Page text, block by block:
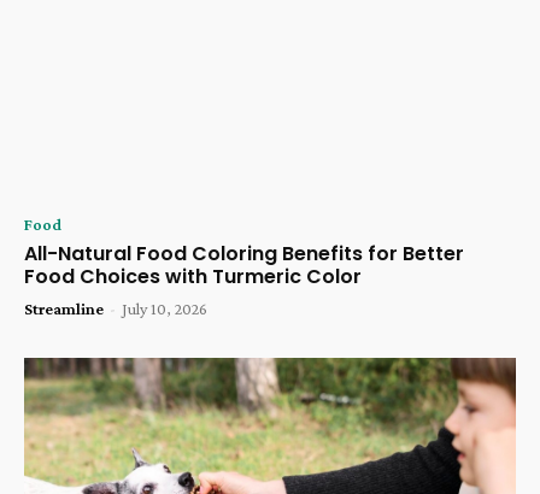
Food
All-Natural Food Coloring Benefits for Better
Food Choices with Turmeric Color
Streamline - July 10, 2026